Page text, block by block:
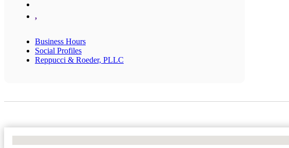
,
Business Hours
Social Profiles
Reppucci & Roeder, PLLC